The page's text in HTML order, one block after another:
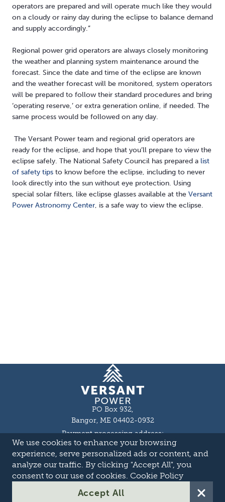
We use cookies to enhance your browsing
experience, serve personalized ads or content, and
analyze our traffic. By clicking "Accept All", you
consent to our use of cookies. Cookie Policy
Accept All
operators are prepared and will operate much like they would
on a cloudy or rainy day during the eclipse to balance demand
and supply accordingly.”
Regional power grid operators are always closely monitoring
the weather and planning system maintenance around the
forecast. Since the date and time of the eclipse are known
and the weather forecast will be monitored, system operators
will be prepared to follow their standard procedures and bring
‘operating reserve,’ or extra generation online, if needed. The
same process would be followed on any day.
The Versant Power team and regional grid operators are
ready for the eclipse, and hope that you’ll prepare to view the
eclipse safely. The National Safety Council has prepared a list
of safety tips to know before the eclipse, including to never
look directly into the sun without eye protection. Using
special solar filters, like eclipse glasses available at the Versant
Power Astronomy Center, is a safe way to view the eclipse.
Homepage
PO Box 932,
Bangor, ME 04402-0932
Payment processing address:
P.O. Box 16044,Lewiston, ME 04243-9527
Local: 207-973-2000
Toll Free: 1-855-363-7211
About